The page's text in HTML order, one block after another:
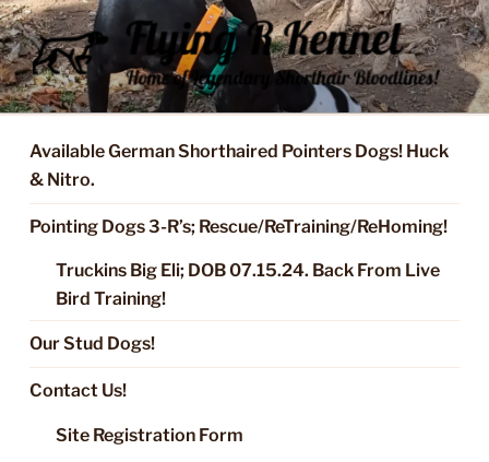
Skip
to
content
FLYING R KENNEL OF NIXA,
MO.
Started Dogs & Puppies, Training, Stud Service for GSPs
Available German Shorthaired Pointers Dogs! Huck
& Nitro.
Pointing Dogs 3-R’s; Rescue/ReTraining/ReHoming!
Truckins Big Eli; DOB 07.15.24. Back From Live
Bird Training!
Our Stud Dogs!
Contact Us!
Site Registration Form